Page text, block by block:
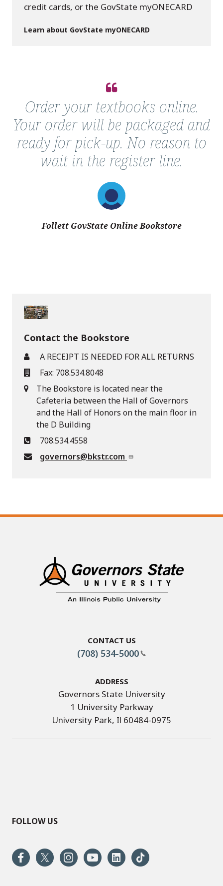
credit cards, or the GovState myONECARD
Learn about GovState myONECARD
from
Follett
GovState
Online
Bookstore
Order your textbooks online.
Your order will be packaged and
ready for pick-up. No reason to
wait in the register line.
Follett GovState Online Bookstore
Contact the Bookstore
A RECEIPT IS NEEDED FOR ALL RETURNS
Fax: 708.534.8048
The Bookstore is located near the
Cafeteria between the Hall of Governors
and the Hall of Honors on the main floor in
the D Building
708.534.4558
governors@bkstr.com
Contact Us
(708) 534-5000
Address
Governors State University
1 University Parkway
University Park, Il 60484-0975
FOLLOW US